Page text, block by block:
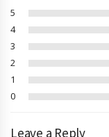
5
4
3
2
1
0
Leave a Reply